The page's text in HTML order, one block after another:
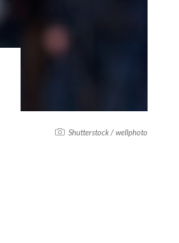
Shutterstock / wellphoto